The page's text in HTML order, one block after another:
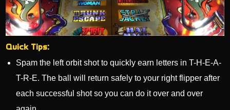
Quick Tips:
Spam the left orbit shot to quickly earn letters in T-H-E-A-
T-R-E. The ball will return safely to your right flipper after
each successful shot so you can do it over and over